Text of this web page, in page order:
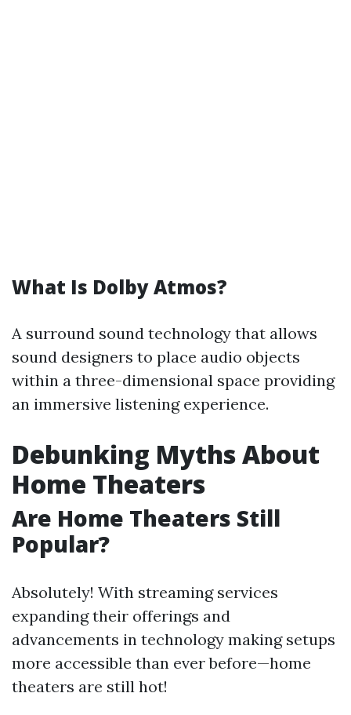
What Is Dolby Atmos?
A surround sound technology that allows
sound designers to place audio objects
within a three-dimensional space providing
an immersive listening experience.
Debunking Myths About
Home Theaters
Are Home Theaters Still
Popular?
Absolutely! With streaming services
expanding their offerings and
advancements in technology making setups
more accessible than ever before—home
theaters are still hot!